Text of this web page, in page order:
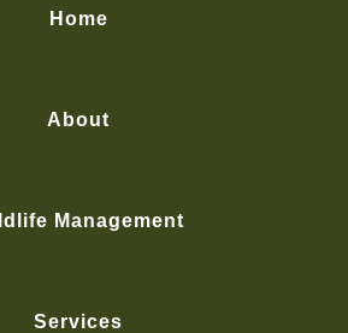
Home
About
Management
Services